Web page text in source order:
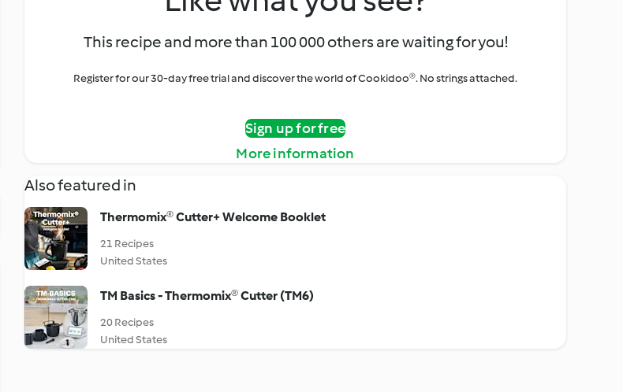
This recipe and more than 100 000 others are waiting for you!
Register for our 30-day free trial and discover the world of Cookidoo®. No strings attached.
Sign up for free
More information
Also featured in
Thermomix® Cutter+ Welcome Booklet
21 Recipes
United States
TM Basics - Thermomix® Cutter (TM6)
20 Recipes
United States